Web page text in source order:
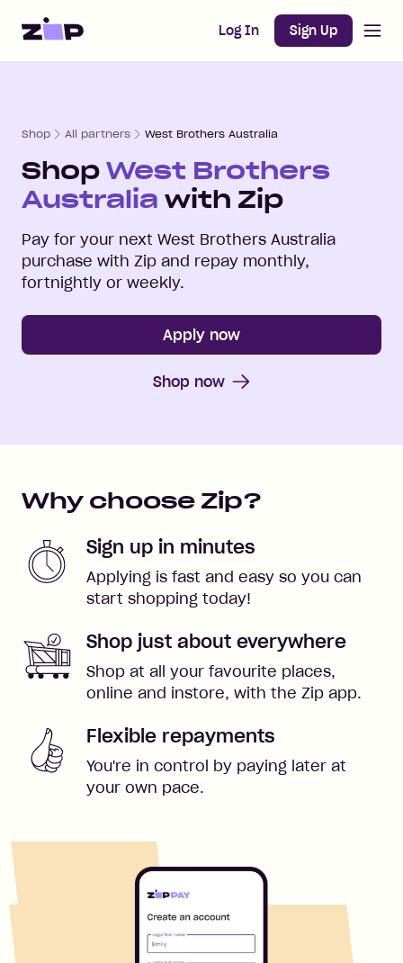
Home Log In Sign Up
Shop All partners West Brothers Australia
Shop West Brothers
Australia with Zip
Pay for your next West Brothers Australia
purchase with Zip and repay monthly,
fortnightly or weekly.
Apply now
Shop now
Why choose Zip?
Sign up in minutes
Applying is fast and easy so you can
start shopping today!
Shop just about everywhere
Shop at all your favourite places,
online and instore, with the Zip app.
Flexible repayments
You're in control by paying later at
your own pace.